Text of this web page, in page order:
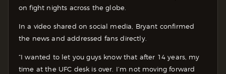
on fight nights across the globe.
In a video shared on social media, Bryant confirmed
the news and addressed fans directly.
“I wanted to let you guys know that after 14 years, my
time at the UFC desk is over. I’m not moving forward